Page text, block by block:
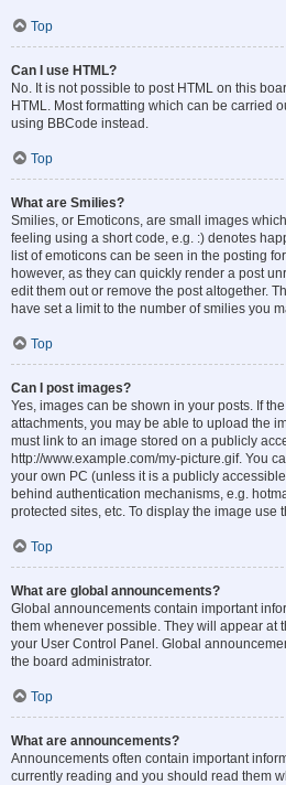
Top
Can I use HTML?
No. It is not possible to post HTML on this
HTML. Most formatting which can be carried
using BBCode instead.
Top
What are Smilies?
Smilies, or Emoticons, are small images
feeling using a short code, e.g. :) denotes
list of emoticons can be seen in the posting
however, as they can quickly render a post
edit them out or remove the post altogether.
have set a limit to the number of smilies you
Top
Can I post images?
Yes, images can be shown in your posts. If
attachments, you may be able to upload the
must link to an image stored on a publicly
http://www.example.com/my-picture.gif. You
your own PC (unless it is a publicly
behind authentication mechanisms, e.g.
protected sites, etc. To display the image use
Top
What are global announcements?
Global announcements contain important
them whenever possible. They will appear at
your User Control Panel. Global
the board administrator.
Top
What are announcements?
Announcements often contain important
currently reading and you should read them